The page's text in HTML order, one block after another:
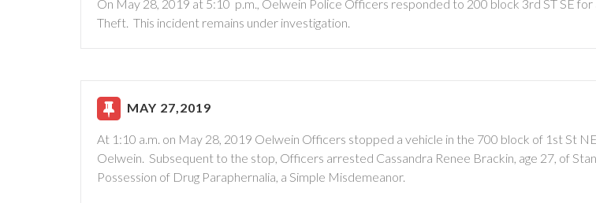
On May 28, 2019 at 5:10 p.m., Oelwein Police Officers responded to 200 block 3rd ST SE
Theft. This incident remains under investigation.
MAY 27,2019
At 1:10 a.m. on May 28, 2019 Oelwein Officers stopped a vehicle in the 700 block of 1st St
Oelwein. Subsequent to the stop, Officers arrested Cassandra Renee Brackin, age 27, of
Possession of Drug Paraphernalia, a Simple Misdemeanor.